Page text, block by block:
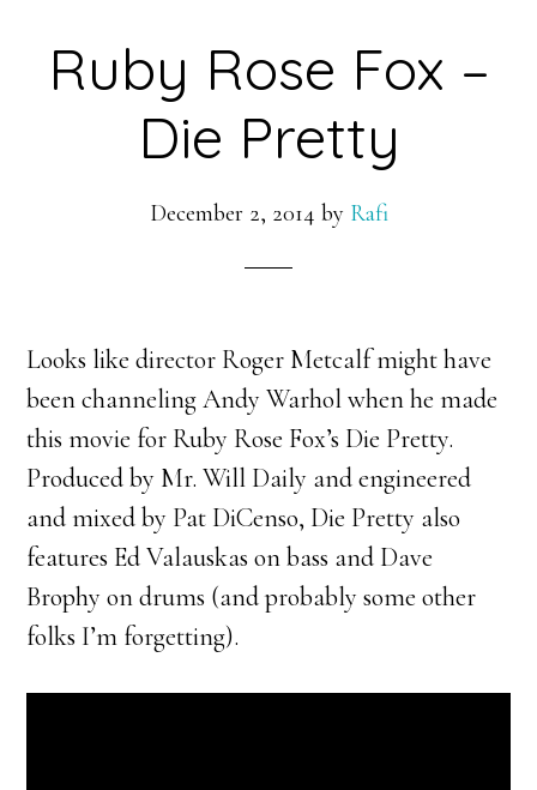
Ruby Rose Fox –
Die Pretty
December 2, 2014 by Rafi
Looks like director Roger Metcalf might have
been channeling Andy Warhol when he made
this movie for Ruby Rose Fox’s Die Pretty.
Produced by Mr. Will Daily and engineered
and mixed by Pat DiCenso, Die Pretty also
features Ed Valauskas on bass and Dave
Brophy on drums (and probably some other
folks I’m forgetting).